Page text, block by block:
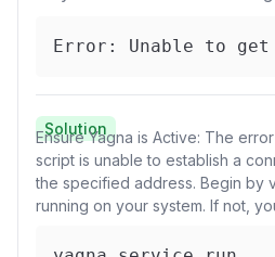
Error: Unable to get
Solution
Ensure Yagna is Active: The
script is unable to establish a
the specified address. Begin by
running on your system. If not,